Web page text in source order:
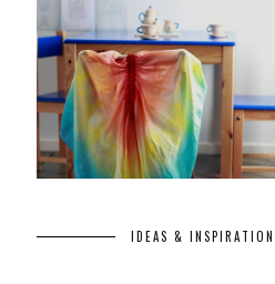
IDEAS & INSPIRATION